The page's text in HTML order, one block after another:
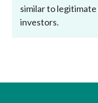
similar to
investors.